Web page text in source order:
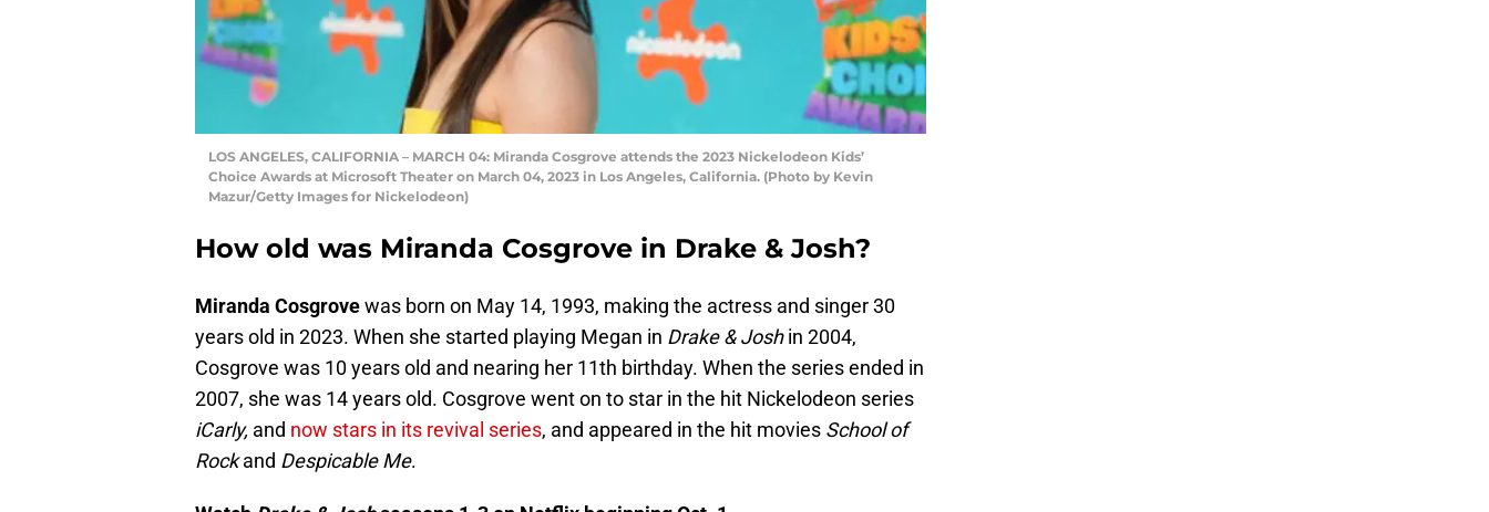
LOS ANGELES, CALIFORNIA – MARCH 04: Miranda Cosgrove attends the 2023 Nickelodeon Kids’
Choice Awards at Microsoft Theater on March 04, 2023 in Los Angeles, California. (Photo by Kevin
Mazur/Getty Images for Nickelodeon)
How old was Miranda Cosgrove in Drake & Josh?
Miranda Cosgrovewas born on May 14, 1993, making the actress and singer 30
years old in 2023. When she started playing Megan in Drake & Joshin 2004,
Cosgrove was 10 years old and nearing her 11th birthday. When the series ended in
2007, she was 14 years old. Cosgrove went on to star in the hit Nickelodeon series
iCarly, and now stars in its revival series, and appeared in the hit movies School of
Rockand Despicable Me.